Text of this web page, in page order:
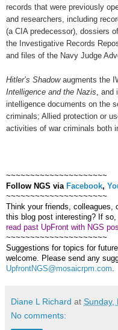
records that were previously
and researchers, including
(a CIApredecessor), dossiers
the Investigative Records
and files of the Navy Judge
Hitler’s Shadowaugments the
Intelligence and the Nazis, and
intelligence documents on the
criminals; Allied protection or
activities of war criminals both
~~~~~~~~~~~~~~~~~~~~~
Follow NGS via Facebook,
~~~~~~~~~~~~~~~~~~~~~
Think your friends, colleagues,
this blog post interesting? If
read past UpFront with NGS
~~~~~~~~~~~~~~~~~~~~~
Suggestions for topics for future
welcome. Please send any
UpfrontNGS@mosaicrpm.com.
Diane L Richard at Sunday,
No comments: